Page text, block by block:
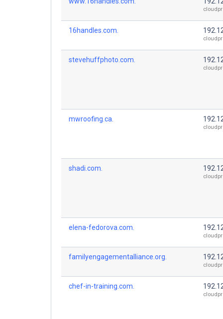
16handles.com.
stevehuffphoto.com.
mwroofing.ca.
shadi.com.
elena-fedorova.com.
familyengagementalliance.org.
chef-in-training.com.